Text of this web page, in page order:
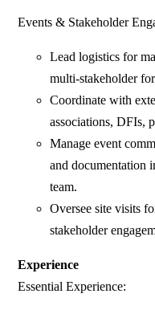
Events & Stakeholder
⁠Lead logistics for
multi-stakeholder
⁠Coordinate with
associations, DFIs,
Manage event
and documentation
team.
Oversee site visits
stakeholder
Experience
Essential Experience: